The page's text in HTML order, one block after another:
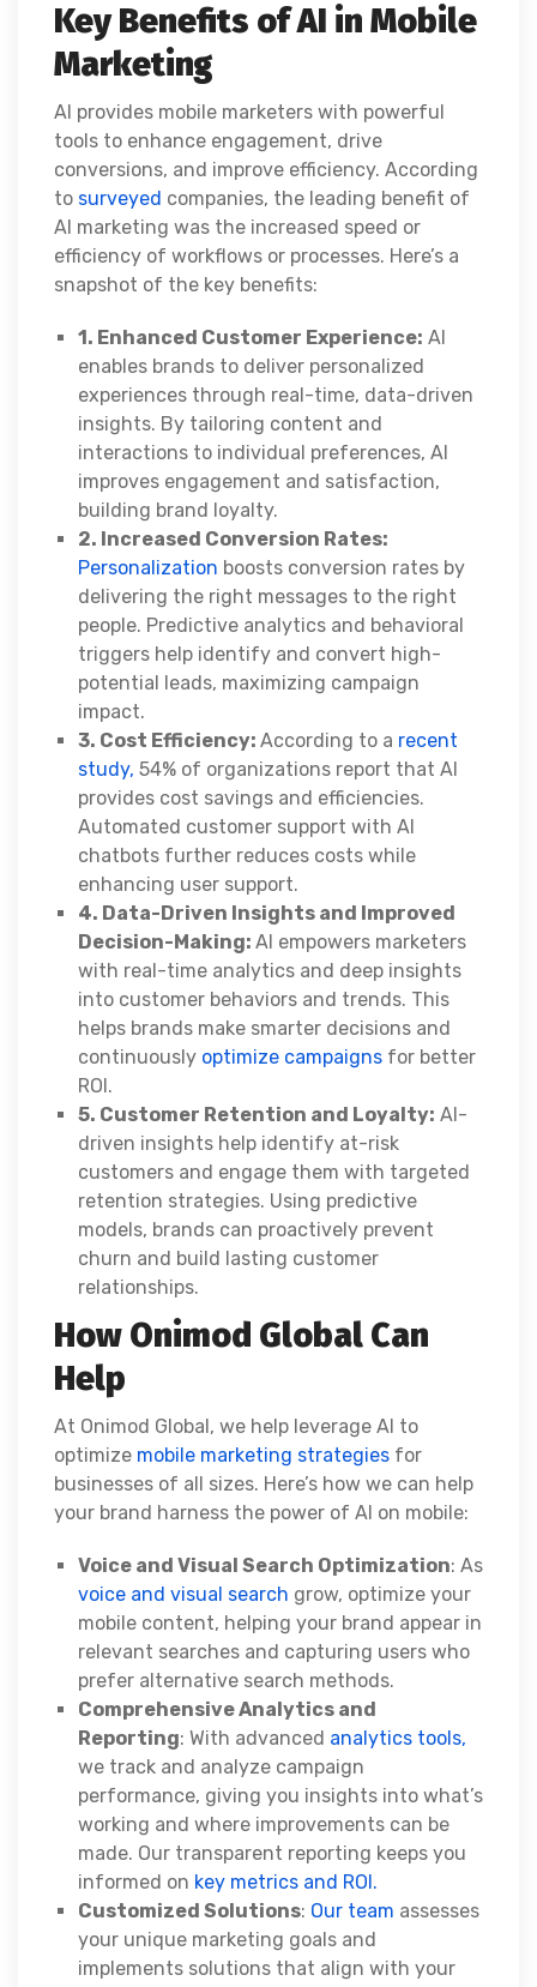
Key Benefits of AI in Mobile
Marketing
AI provides mobile marketers with powerful
tools to enhance engagement, drive
conversions, and improve efficiency. According
to surveyed companies, the leading benefit of
AI marketing was the increased speed or
efficiency of workflows or processes. Here’s a
snapshot of the key benefits:
1. Enhanced Customer Experience: AI
enables brands to deliver personalized
experiences through real-time, data-driven
insights. By tailoring content and
interactions to individual preferences, AI
improves engagement and satisfaction,
building brand loyalty.
2. Increased Conversion Rates:
Personalization boosts conversion rates by
delivering the right messages to the right
people. Predictive analytics and behavioral
triggers help identify and convert high-
potential leads, maximizing campaign
impact.
3. Cost Efficiency: According to a recent
study, 54% of organizations report that AI
provides cost savings and efficiencies.
Automated customer support with AI
chatbots further reduces costs while
enhancing user support.
4. Data-Driven Insights and Improved
Decision-Making: AI empowers marketers
with real-time analytics and deep insights
into customer behaviors and trends. This
helps brands make smarter decisions and
continuously optimize campaigns for better
ROI.
5. Customer Retention and Loyalty: AI-
driven insights help identify at-risk
customers and engage them with targeted
retention strategies. Using predictive
models, brands can proactively prevent
churn and build lasting customer
relationships.
How Onimod Global Can
Help
At Onimod Global, we help leverage AI to
optimize mobile marketing strategies for
businesses of all sizes. Here’s how we can help
your brand harness the power of AI on mobile:
Voice and Visual Search Optimization: As
voice and visual search grow, optimize your
mobile content, helping your brand appear in
relevant searches and capturing users who
prefer alternative search methods.
Comprehensive Analytics and
Reporting: With advanced analytics tools,
we track and analyze campaign
performance, giving you insights into what’s
working and where improvements can be
made. Our transparent reporting keeps you
informed on key metrics and ROI.
Customized Solutions: Our team assesses
your unique marketing goals and
implements solutions that align with your